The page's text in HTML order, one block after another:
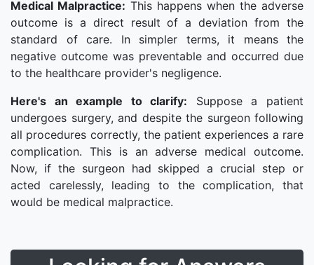
Medical Malpractice: This happens when the adverse
outcome is a direct result of a deviation from the
standard of care. In simpler terms, it means the
negative outcome was preventable and occurred due
to the healthcare provider's negligence.
Here's an example to clarify: Suppose a patient
undergoes surgery, and despite the surgeon following
all procedures correctly, the patient experiences a rare
complication. This is an adverse medical outcome.
Now, if the surgeon had skipped a crucial step or
acted carelessly, leading to the complication, that
would be medical malpractice.